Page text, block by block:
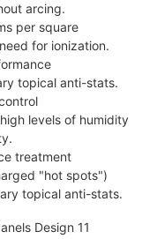
arcing.
per square
for ionization.
topical anti-stats.
levels of humidity
treatment
"hot spots")
topical anti-stats.